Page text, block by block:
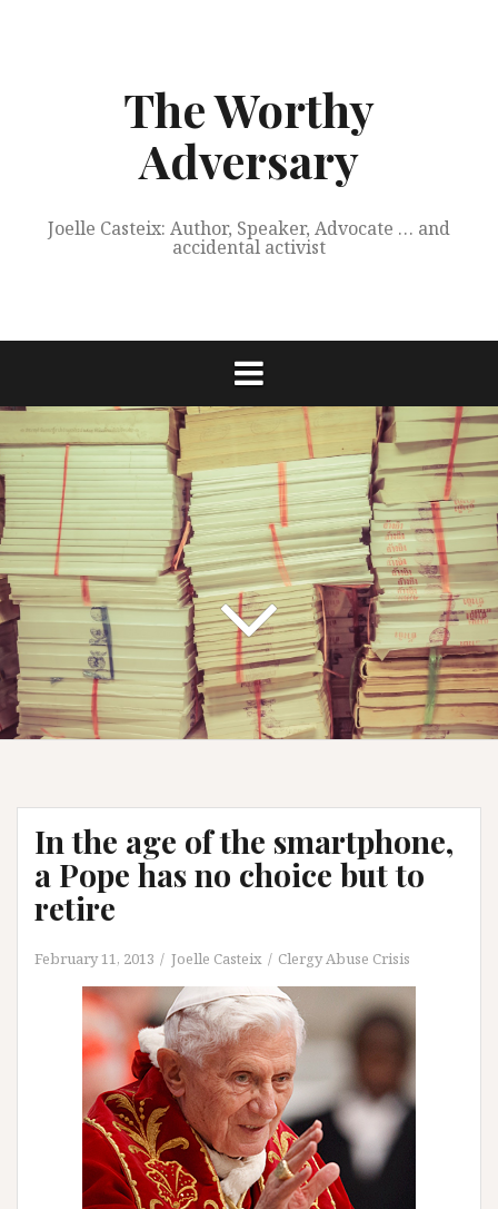
The Worthy
Adversary
Joelle Casteix: Author, Speaker, Advocate … and
accidental activist
In the age of the smartphone,
a Pope has no choice but to
retire
February 11, 2013 Joelle Casteix Clergy Abuse Crisis